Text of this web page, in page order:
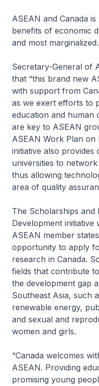
ASEAN and Canada
benefits of economic
and most marginalized.
Secretary-General of
that “this brand new
with support from
as we exert efforts to
education and human
are key to ASEAN
ASEAN Work Plan on
initiative also
universities to
thus allowing
area of quality
The Scholarships and
Development initiative
ASEAN member
opportunity to apply
research in Canada.
fields that contribute
the development gap
Southeast Asia, such
renewable energy,
and sexual and
women and girls.
“Canada welcomes
ASEAN. Providing
promising young